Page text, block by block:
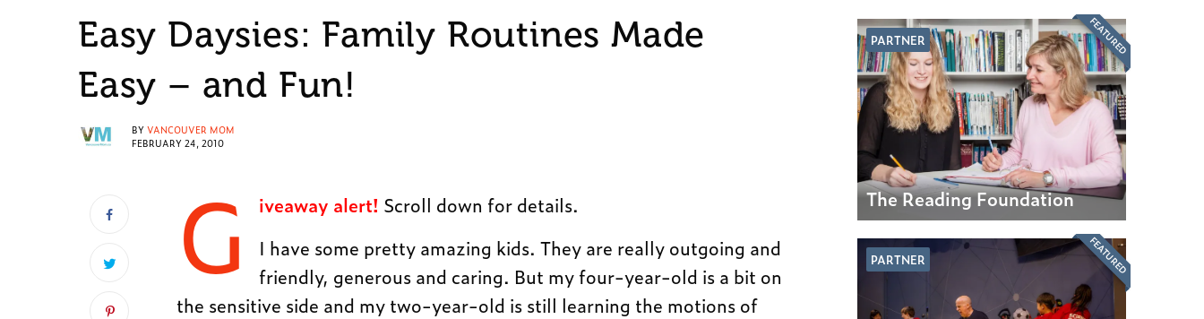
Easy Daysies: Family Routines Made
Easy – and Fun!
BY VANCOUVER MOM
FEBRUARY 24, 2010
G iveaway alert! Scroll down for details.
I have some pretty amazing kids. They are really outgoing and
friendly, generous and caring. But my four-year-old is a bit on
the sensitive side and my two-year-old is still learning the motions of
PARTNER
The Reading Foundation
FEATURED
PARTNER FEATURED